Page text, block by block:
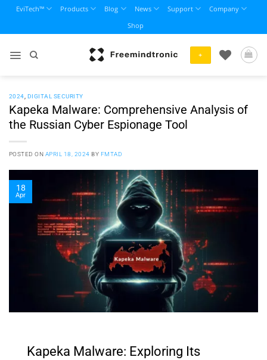
content
EviTech™ Products Blog News Support
Company
Shop
+
2024 DIGITAL SECURITY
Kapeka Malware: Comprehensive Analysis of
the Russian Cyber Espionage Tool
POSTED ON APRIL 18, 2024 BY FMTAD
18
Apr
Kapeka Malware: Exploring Its